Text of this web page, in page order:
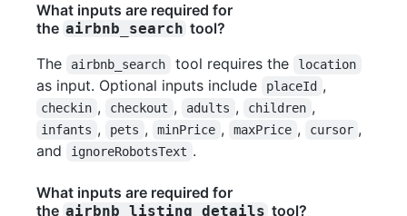
What inputs are required for
the airbnb_search tool?
The
airbnb_search tool requires the location
as input. Optional inputs include placeId ,
checkin , checkout , adults , children ,
infants , pets , minPrice , maxPrice , cursor ,
and
ignoreRobotsText .
What inputs are required for
the airbnb_listing_details tool?